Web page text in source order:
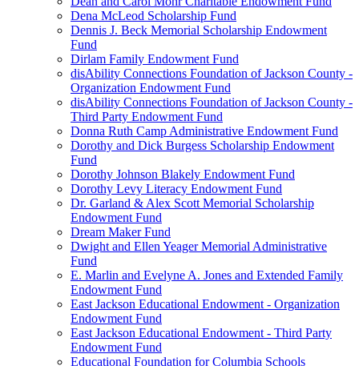
Dena McLeod Scholarship Fund
Dennis J. Beck Memorial Scholarship Endowment
Fund
Dirlam Family Endowment Fund
disAbility Connections Foundation of Jackson County -
Organization Endowment Fund
disAbility Connections Foundation of Jackson County -
Third Party Endowment Fund
Donna Ruth Camp Administrative Endowment Fund
Dorothy and Dick Burgess Scholarship Endowment
Fund
Dorothy Johnson Blakely Endowment Fund
Dorothy Levy Literacy Endowment Fund
Dr. Garland & Alex Scott Memorial Scholarship
Endowment Fund
Dream Maker Fund
Dwight and Ellen Yeager Memorial Administrative
Fund
E. Marlin and Evelyne A. Jones and Extended Family
Endowment Fund
East Jackson Educational Endowment - Organization
Endowment Fund
East Jackson Educational Endowment - Third Party
Endowment Fund
Educational Foundation for Columbia Schools